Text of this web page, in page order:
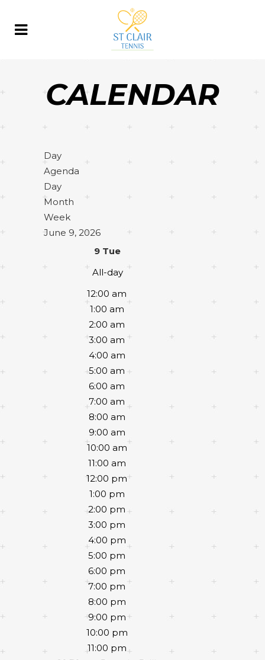
CALENDAR
Day
Agenda
Day
Month
Week
June 9, 2026
9 Tue
All-day
12:00 am
1:00 am
2:00 am
3:00 am
4:00 am
5:00 am
6:00 am
7:00 am
8:00 am
9:00 am
10:00 am
11:00 am
12:00 pm
1:00 pm
2:00 pm
3:00 pm
4:00 pm
5:00 pm
6:00 pm
7:00 pm
8:00 pm
9:00 pm
10:00 pm
11:00 pm